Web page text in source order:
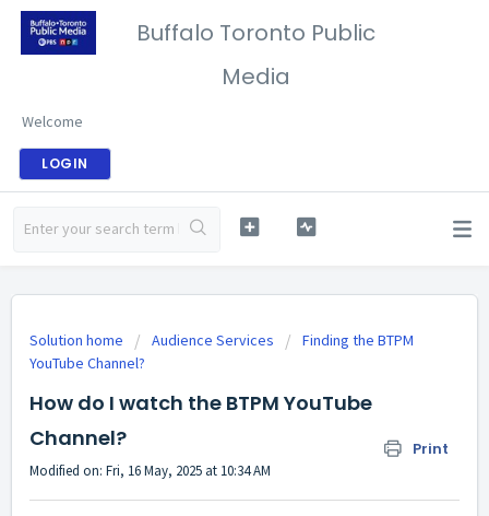
Buffalo Toronto Public
Media
Welcome
LOGIN
Solution home Audience Services
Finding the BTPM
YouTube Channel?
How do I watch the BTPM YouTube
Channel?
Print
Modified on: Fri, 16 May, 2025 at 10:34 AM